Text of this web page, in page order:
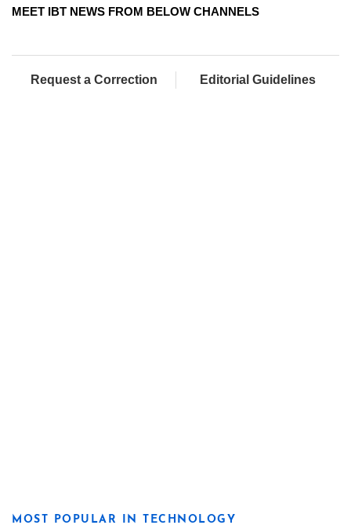
MEET IBT NEWS FROM BELOW CHANNELS
Request a Correction Editorial Guidelines
MOST POPULAR IN TECHNOLOGY